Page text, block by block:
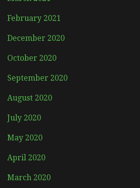
February 2021
December 2020
October 2020
September 2020
August 2020
July 2020
May 2020
April 2020
March 2020